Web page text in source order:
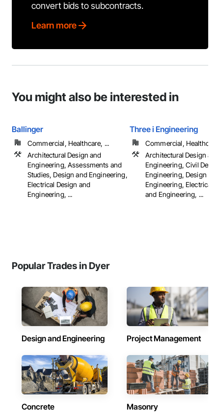
convert bids to subcontracts.
Learn more
You might also be interested in
Ballinger
Commercial, Healthcare, ...
Architectural Design and
Engineering, Assessments and
Studies, Design and Engineering,
Electrical Design and
Engineering, ...
Three i Engineering
Commercial,
Architectural Design and
Engineering, Civil
Engineering, Design and
Engineering, Electrical
and Engineering, ...
Popular Trades in Dyer
Design and Engineering Project Management
Concrete Masonry